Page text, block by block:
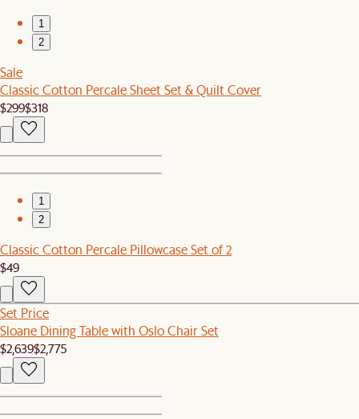
1
2
Sale
Classic Cotton Percale Sheet Set & Quilt Cover
$299$318
1
2
Classic Cotton Percale Pillowcase Set of 2
$49
Set Price
Sloane Dining Table with Oslo Chair Set
$2,639$2,775